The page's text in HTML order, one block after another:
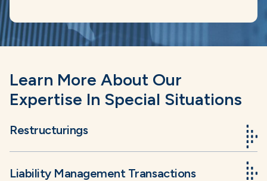
Learn More About Our
Expertise In Special Situations
Restructurings
Liability Management Transactions